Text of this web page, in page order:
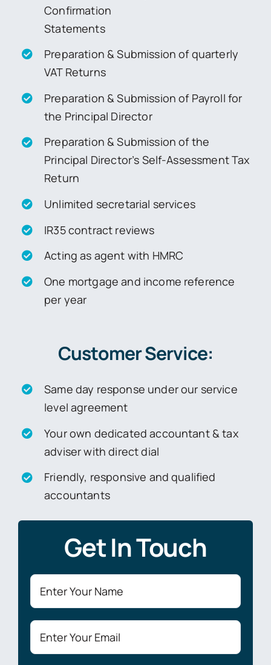
Confirmation
Statements
Preparation & Submission of quarterly
VAT Returns
Preparation & Submission of Payroll for
the Principal Director
Preparation & Submission of the
Principal Director’s Self-Assessment Tax
Return
Unlimited secretarial services
IR35 contract reviews
Acting as agent with HMRC
One mortgage and income reference
per year
Customer Service:
Same day response under our service
level agreement
Your own dedicated accountant & tax
adviser with direct dial
Friendly, responsive and qualified
accountants
Get In Touch